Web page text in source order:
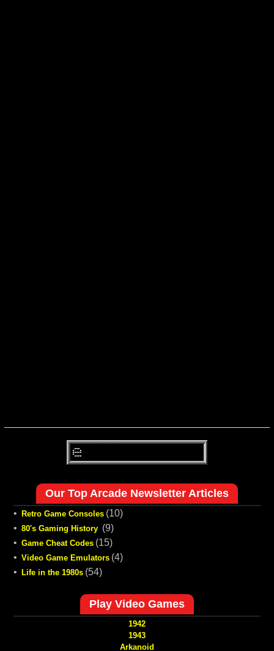
Our Top Arcade Newsletter Articles
• Retro Game Consoles (10)
• 80's Gaming History (9)
• Game Cheat Codes (15)
• Video Game Emulators (4)
•
Life in the 1980s (54)
Play Video Games
1942
1943
Arkanoid